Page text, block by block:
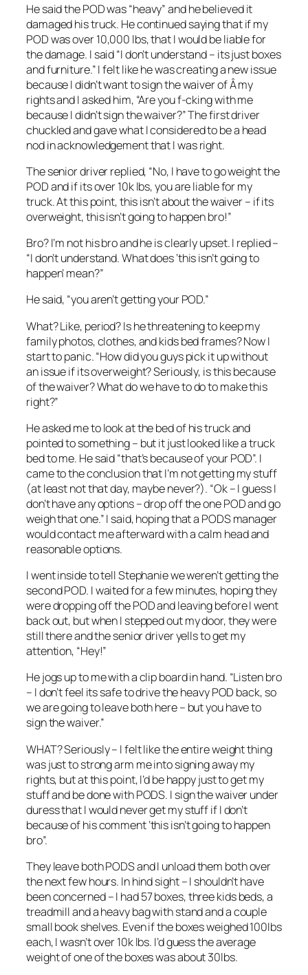
He said the POD was “heavy” and he believed it
damaged his truck. He continued saying that if my
POD was over 10,000 lbs, that I would be liable for
the damage. I said “I don’t understand – its just boxes
and furniture.” I felt like he was creating a new issue
because I didn’t want to sign the waiver of Â my
rights and I asked him, “Are you f-cking with me
because I didn’t sign the waiver?” The first driver
chuckled and gave what I considered to be a head
nod in acknowledgement that I was right.
The senior driver replied, “No, I have to go weight the
POD and if its over 10k lbs, you are liable for my
truck. At this point, this isn’t about the waiver – if its
overweight, this isn’t going to happen bro!”
Bro? I’m not his bro and he is clearly upset. I replied –
“I don’t understand. What does ‘this isn’t going to
happen’ mean?”
He said, “you aren’t getting your POD.”
What? Like, period? Is he threatening to keep my
family photos, clothes, and kids bed frames? Now I
start to panic. “How did you guys pick it up without
an issue if its overweight? Seriously, is this because
of the waiver? What do we have to do to make this
right?”
He asked me to look at the bed of his truck and
pointed to something – but it just looked like a truck
bed to me. He said “that’s because of your POD”. I
came to the conclusion that I’m not getting my stuff
(at least not that day, maybe never?). “Ok – I guess I
don’t have any options – drop off the one POD and go
weigh that one.” I said, hoping that a PODS manager
would contact me afterward with a calm head and
reasonable options.
I went inside to tell Stephanie we weren’t getting the
second POD. I waited for a few minutes, hoping they
were dropping off the POD and leaving before I went
back out, but when I stepped out my door, they were
still there and the senior driver yells to get my
attention, “Hey!”
He jogs up to me with a clip board in hand. “Listen bro
– I don’t feel its safe to drive the heavy POD back, so
we are going to leave both here – but you have to
sign the waiver.”
WHAT? Seriously – I felt like the entire weight thing
was just to strong arm me into signing away my
rights, but at this point, I’d be happy just to get my
stuff and be done with PODS. I sign the waiver under
duress that I would never get my stuff if I don’t
because of his comment ‘this isn’t going to happen
bro”.
They leave both PODS and I unload them both over
the next few hours. In hind sight – I shouldn’t have
been concerned – I had 57 boxes, three kids beds, a
treadmill and a heavy bag with stand and a couple
small book shelves. Even if the boxes weighed 100lbs
each, I wasn’t over 10k lbs. I’d guess the average
weight of one of the boxes was about 30lbs.